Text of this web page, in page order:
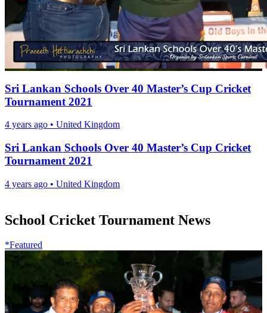
Sri Lankan Schools Over 40 Master’s Cup Cricket
Tournament 2021
4 years ago • United Kingdom
Sri Lankan Schools Over 40 Master’s Cup Cricket
Tournament 2021
4 years ago • United Kingdom
School Cricket Tournament News
*Featured